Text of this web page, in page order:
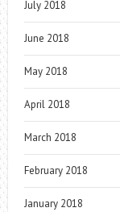
July 2018
June 2018
May 2018
April 2018
March 2018
February 2018
January 2018